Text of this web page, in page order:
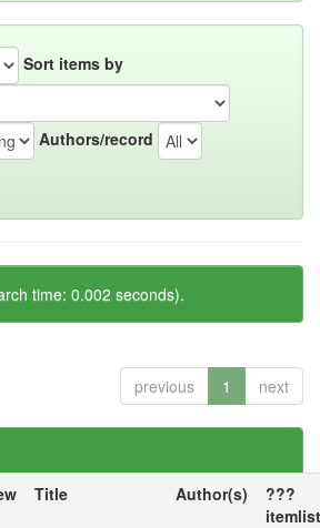
Sort items by
Authors/record
time: 0.002 seconds).
previous 1 next
Title Author(s)
???